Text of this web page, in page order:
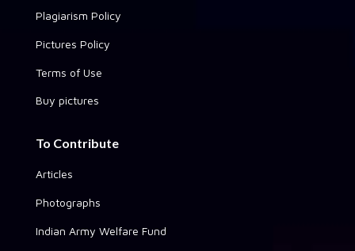
Plagiarism Policy
Pictures Policy
Terms of Use
Buy pictures
To Contribute
Articles
Photographs
Indian Army Welfare Fund